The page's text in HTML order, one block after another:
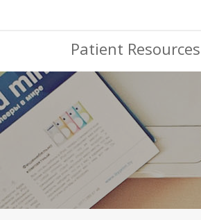
Patient Resources